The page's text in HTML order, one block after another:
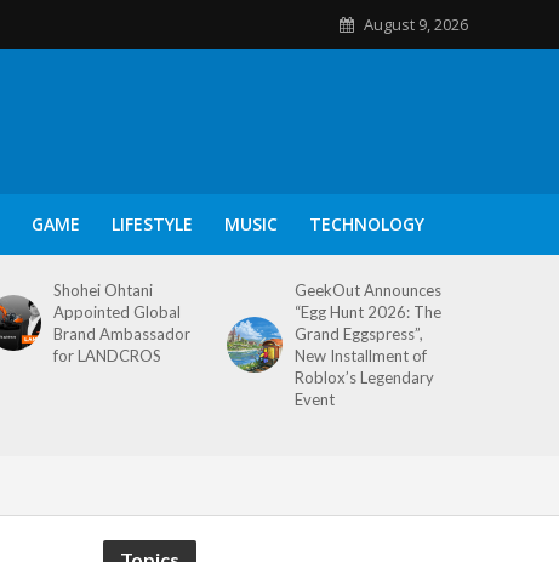
August 9, 2026
GAME LIFESTYLE MUSIC TECHNOLOGY
Shohei Ohtani
Appointed Global
Brand Ambassador
for LANDCROS
GeekOut Announces
“Egg Hunt 2026: The
Grand Eggspress”,
New Installment of
Roblox’s Legendary
Event